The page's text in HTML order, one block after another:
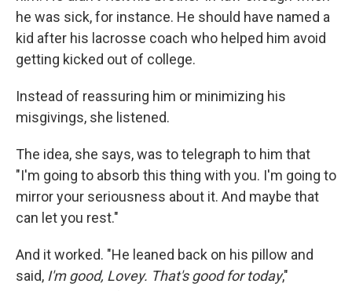
he was sick, for instance. He should have named a
kid after his lacrosse coach who helped him avoid
getting kicked out of college.
Instead of reassuring him or minimizing his
misgivings, she listened.
The idea, she says, was to telegraph to him that
"I'm going to absorb this thing with you. I'm going to
mirror your seriousness about it. And maybe that
can let you rest."
And it worked. "He leaned back on his pillow and
said, I'm good, Lovey. That's good for today,"